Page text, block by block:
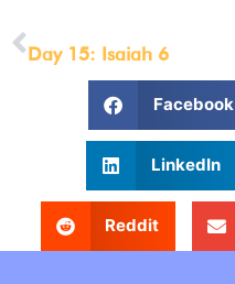
Day 15: Isaiah 6
Facebook
LinkedIn
Reddit